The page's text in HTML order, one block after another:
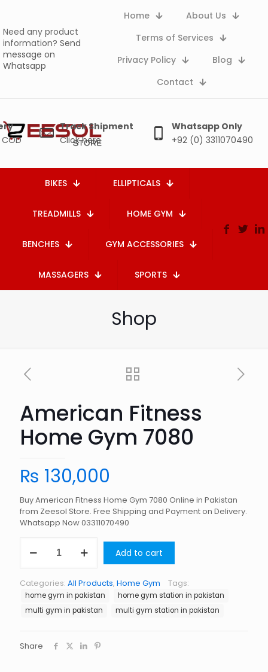
Need any product
information? Send
message on
Whatsapp
Home
About Us
Terms of Services
Privacy Policy
Blog
Contact
Track Shipment
Click here
Whatsapp Only
+92 (0) 3311070490
BIKES ELLIPTICALS
TREADMILLS HOME GYM
BENCHES GYM ACCESSORIES
MASSAGERS SPORTS
Shop
American Fitness
Home Gym 7080
₨ 130,000
Buy American Fitness Home Gym 7080 Online in Pakistan
from Zeesol Store. Free Shipping and Payment on Delivery.
Whatsapp Now 03311070490
Fitness
7080
quantity
Add to cart
Categories: All Products, Home Gym Tags:
home gym in pakistan
home gym station in pakistan
multi gym in pakistan
multi gym station in pakistan
Share